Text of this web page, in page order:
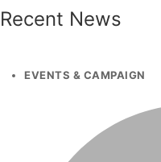
Recent News
EVENTS & CAMPAIGN